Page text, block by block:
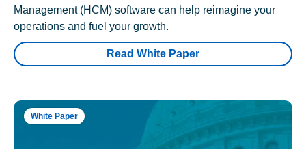
Management (HCM) software can help reimagine your
operations and fuel your growth.
Read White Paper
White Paper